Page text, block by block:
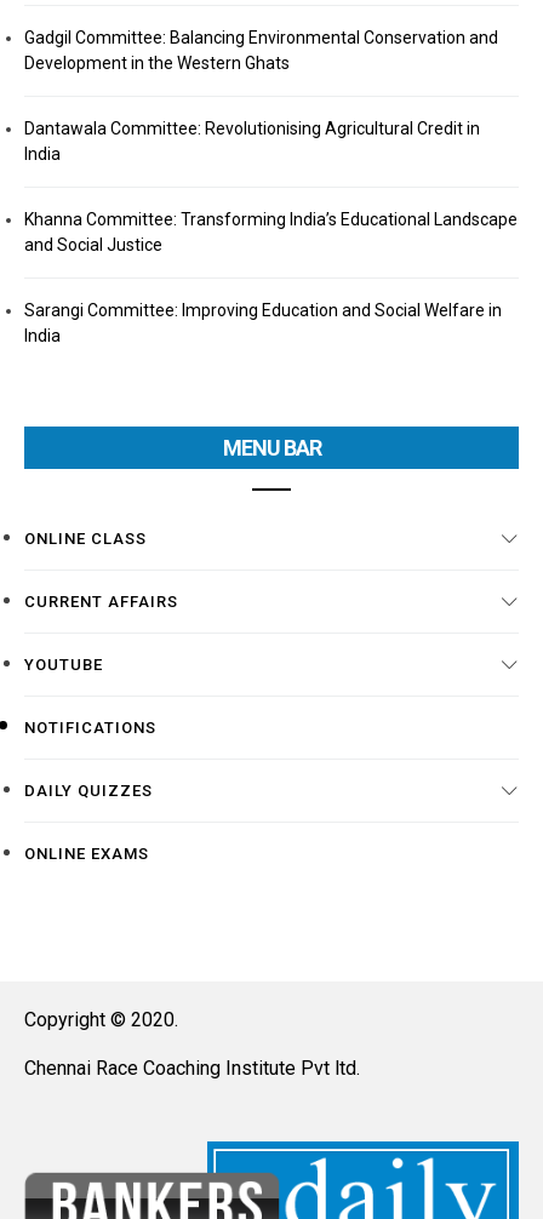
Gadgil Committee: Balancing Environmental Conservation and
Development in the Western Ghats
Dantawala Committee: Revolutionising Agricultural Credit in
India
Khanna Committee: Transforming India’s Educational Landscape
and Social Justice
Sarangi Committee: Improving Education and Social Welfare in
India
MENU BAR
ONLINE CLASS
CURRENT AFFAIRS
YOUTUBE
NOTIFICATIONS
DAILY QUIZZES
ONLINE EXAMS
Copyright © 2020.
Chennai Race Coaching Institute Pvt ltd.